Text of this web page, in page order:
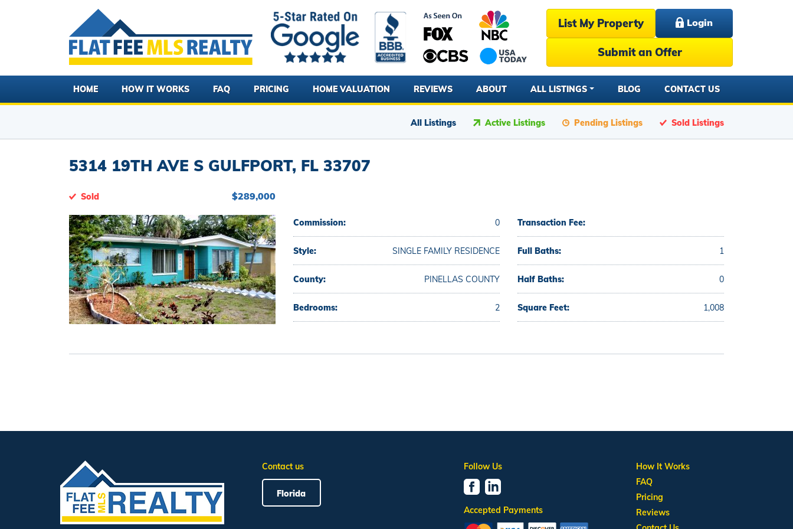
List My Property Login
Submit an Offer
HOME HOW IT WORKS FAQ PRICING HOME VALUATION REVIEWS ABOUT ALL LISTINGS BLOG CONTACT US
All Listings Active Listings Pending Listings Sold Listings
5314 19TH AVE S GULFPORT, FL 33707
Sold $289,000
Commission: 0
Style: SINGLE FAMILY RESIDENCE
County: PINELLAS COUNTY
Bedrooms: 2
Transaction Fee:
Full Baths: 1
Half Baths: 0
Square Feet: 1,008
Contact us
Florida
Follow Us
Accepted Payments
How It Works
FAQ
Pricing
Reviews